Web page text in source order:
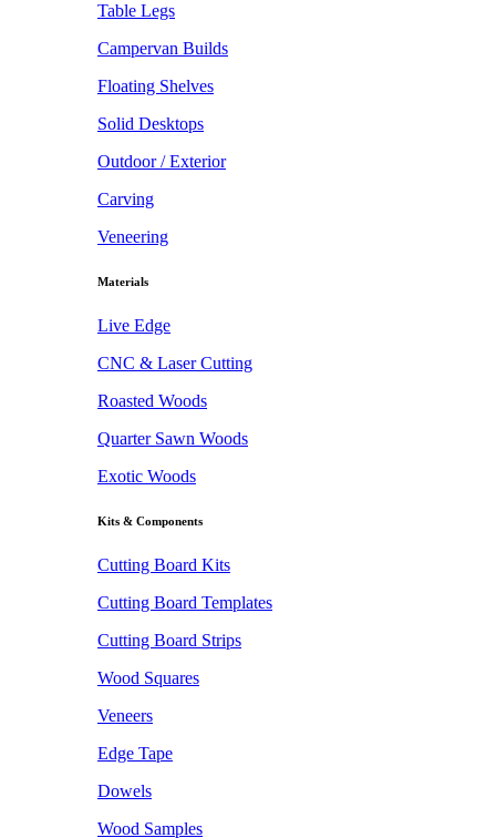
Table Legs
Campervan Builds
Floating Shelves
Solid Desktops
Outdoor / Exterior
Carving
Veneering
Materials
Live Edge
CNC & Laser Cutting
Roasted Woods
Quarter Sawn Woods
Exotic Woods
Kits & Components
Cutting Board Kits
Cutting Board Templates
Cutting Board Strips
Wood Squares
Veneers
Edge Tape
Dowels
Wood Samples